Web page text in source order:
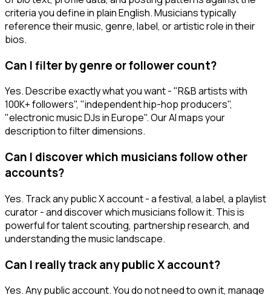
criteria you define in plain English. Musicians typically
reference their music, genre, label, or artistic role in their
bios.
Can I filter by genre or follower count?
Yes. Describe exactly what you want - "R&B artists with
100K+ followers", "independent hip-hop producers",
"electronic music DJs in Europe". Our AI maps your
description to filter dimensions.
Can I discover which musicians follow other
accounts?
Yes. Track any public X account - a festival, a label, a playlist
curator - and discover which musicians follow it. This is
powerful for talent scouting, partnership research, and
understanding the music landscape.
Can I really track any public X account?
Yes. Any public account. You do not need to own it, manage